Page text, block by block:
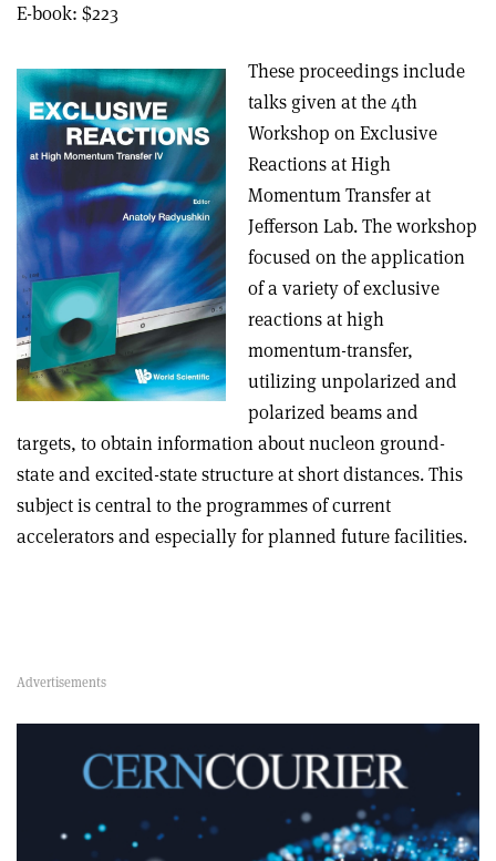
E-book: $223
These proceedings include
talks given at the 4th
Workshop on Exclusive
Reactions at High
Momentum Transfer at
Jefferson Lab. The workshop
focused on the application
of a variety of exclusive
reactions at high
momentum-transfer,
utilizing unpolarized and
polarized beams and
targets, to obtain information about nucleon ground-
state and excited-state structure at short distances. This
subject is central to the programmes of current
accelerators and especially for planned future facilities.